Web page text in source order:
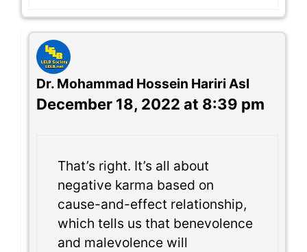
Dr. Mohammad Hossein Hariri Asl
December 18, 2022 at 8:39 pm
That’s right. It’s all about
negative karma based on
cause-and-effect relationship,
which tells us that benevolence
and malevolence will